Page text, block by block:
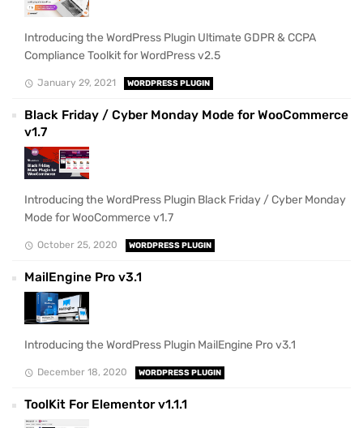
Introducing the WordPress Plugin Ultimate GDPR & CCPA
Compliance Toolkit for WordPress v2.5
January 29, 2021 WORDPRESS PLUGIN
Black Friday / Cyber Monday Mode for WooCommerce
v1.7
Introducing the WordPress Plugin Black Friday / Cyber Monday
Mode for WooCommerce v1.7
October 25, 2020 WORDPRESS PLUGIN
MailEngine Pro v3.1
Introducing the WordPress Plugin MailEngine Pro v3.1
December 18, 2020 WORDPRESS PLUGIN
ToolKit For Elementor v1.1.1